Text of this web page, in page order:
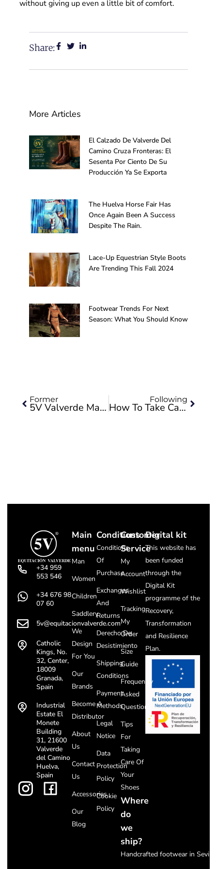
without giving up even a little bit of comfort.
Share:
More Articles
El Calzado De Valverde Del
Camino Cruza Fronteras: El
Sesenta Por Ciento De Su
Producción Ya Se Exporta
The Huelva Horse Fair Has
Once Again Been A Success
Despite The Rain.
Lace-Up Equestrian Style Boots
Are Trending This Fall 2024
Footwear Trends For Next
Season: What You Should Know
Former
5V Valverde Makes The Boots For The Most Anticipated Play In Spain After The Pandemic, “Antoine”
Following
How To Take Care Of Our Shoes So That They Always Look Like The First Day
+34 959
553 546
+34 676 98
07 60
5v@equitacionvalverde.com
Catholic
Kings, No.
32, Center,
18009
Granada,
Spain
Industrial
Estate El
Monete
Building
31, 21600
Valverde
del Camino
Huelva,
Spain
Main
menu
Man
Women
Children
Saddlery
We
Design
For You
Our
Brands
Become A
Distributor
About
Us
Contact
Us
Accessories
Our
Blog
Conditions
Conditions
Of
Purchase
Exchanges
And
Returns
Derecho De
Desistimiento
Shipping
Conditions
Payment
Methods
Legal
Notice
Data
Protection
Policy
Cookie
Policy
Customer
Service
My
Account
Wishlist
Tracking
My
Order
Size
Guide
Frequently
Asked
Questions
Tips
For
Taking
Care Of
Your
Shoes
Where
do
we
ship?
Handcrafted footwear in Seville
Digital kit
This website has
been funded
through the
Digital Kit
programme of the
Recovery,
Transformation
and Resilience
Plan.